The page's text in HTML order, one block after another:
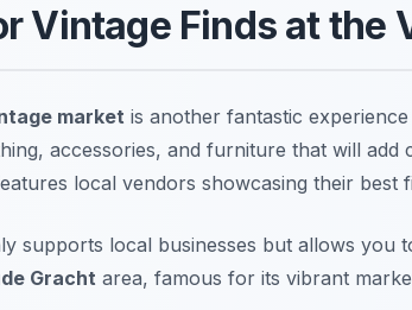
Vintage Finds at the
market is another fantastic
accessories, and furniture that will
local vendors showcasing their best
supports local businesses but allows you
Gracht area, famous for its vibrant